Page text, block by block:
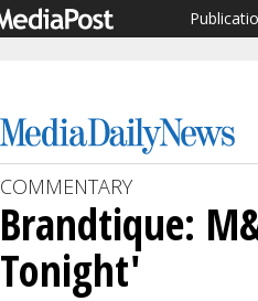
COMMENTARY
Brandtique:
Tonight'